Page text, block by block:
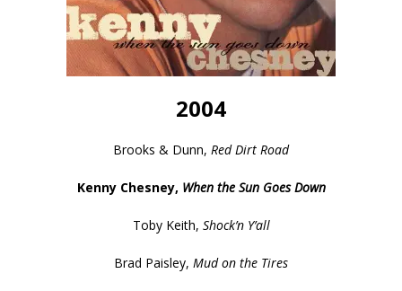
2004
Brooks & Dunn, Red Dirt Road
Kenny Chesney, When the Sun Goes Down
Toby Keith, Shock’n Y’all
Brad Paisley, Mud on the Tires